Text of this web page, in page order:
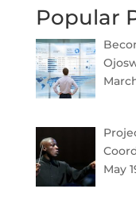
Popular
May